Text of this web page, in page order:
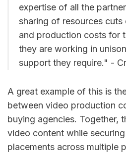
expertise of all the
sharing of resources
and production costs for
they are working in
support they require." -
A great example of this is
between video production
buying agencies. Together,
video content while
placements across multiple